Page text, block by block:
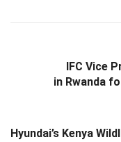
IFC Vice
in Rwanda
Hyundai’s Kenya